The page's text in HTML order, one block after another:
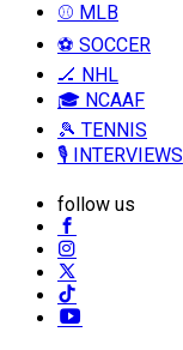
⚾ MLB
⚽ SOCCER
🏒 NHL
🎓 NCAAF
🎾 TENNIS
🎙️ INTERVIEWS
follow us